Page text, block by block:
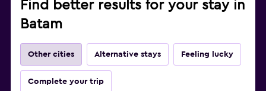
Find better results for your stay in
Batam
Other cities Alternative stays Feeling lucky
Complete your trip